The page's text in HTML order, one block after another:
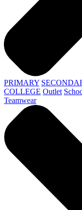
PRIMARY
COLLEGE Outlet
Teamwear